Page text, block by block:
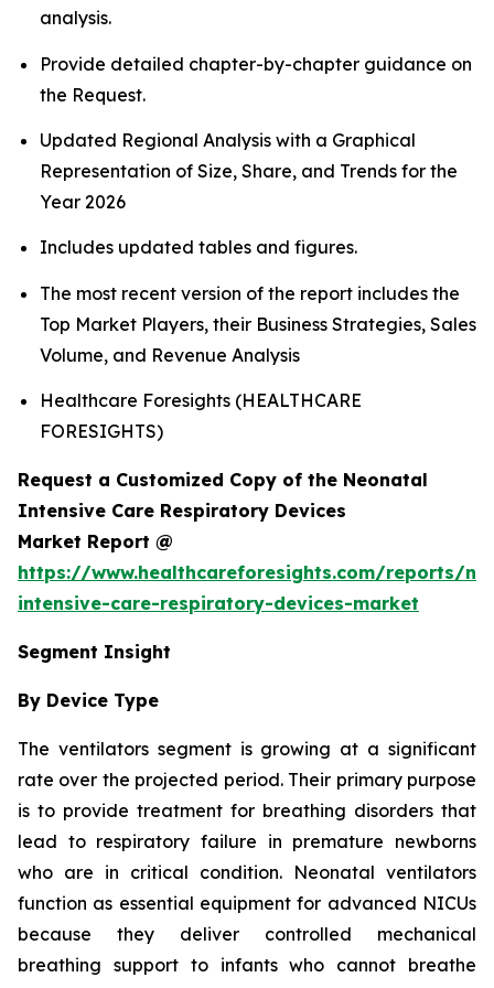
analysis.
Provide detailed chapter-by-chapter guidance on
the Request.
Updated Regional Analysis with a Graphical
Representation of Size, Share, and Trends for the
Year 2026
Includes updated tables and figures.
The most recent version of the report includes the
Top Market Players, their Business Strategies, Sales
Volume, and Revenue Analysis
Healthcare Foresights (HEALTHCARE
FORESIGHTS)
Request a Customized Copy of the Neonatal
Intensive Care Respiratory Devices
Market Report @
https://www.healthcareforesights.com/reports/
intensive-care-respiratory-devices-market
Segment Insight
By Device Type
The ventilators segment is growing at a significant
rate over the projected period. Their primary purpose
is to provide treatment for breathing disorders that
lead to respiratory failure in premature newborns
who are in critical condition. Neonatal ventilators
function as essential equipment for advanced NICUs
because they deliver controlled mechanical
breathing support to infants who cannot breathe